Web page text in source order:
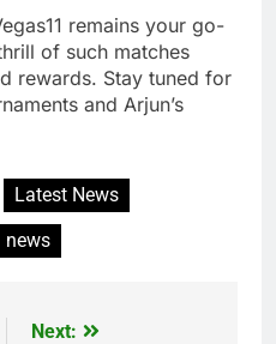
remains your go-
of such matches
rewards. Stay tuned for
and Arjun’s
Latest News
news
Next: